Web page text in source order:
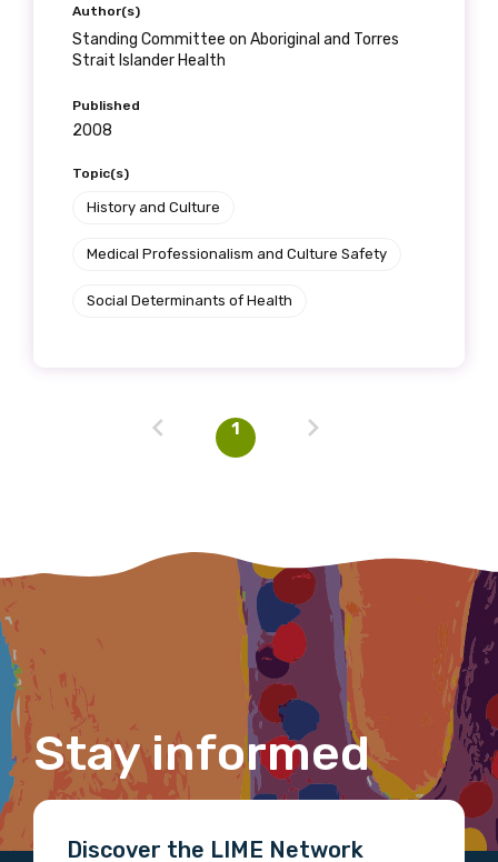
Author(s)
Standing Committee on Aboriginal and Torres
Strait Islander Health
Published
2008
Topic(s)
History and Culture
Medical Professionalism and Culture Safety
Social Determinants of Health
1
Stay informed
Discover the LIME Network
Email
Please select
Position
Please select